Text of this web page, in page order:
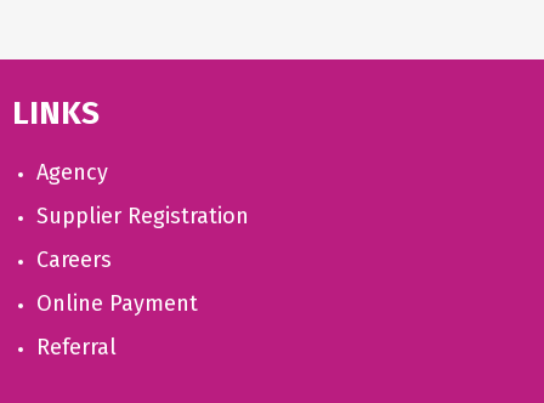
LINKS
Agency
Supplier Registration
Careers
Online Payment
Referral